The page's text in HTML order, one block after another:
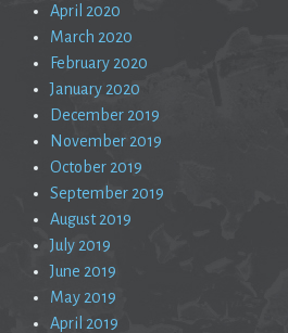
April 2020
March 2020
February 2020
January 2020
December 2019
November 2019
October 2019
September 2019
August 2019
July 2019
June 2019
May 2019
April 2019